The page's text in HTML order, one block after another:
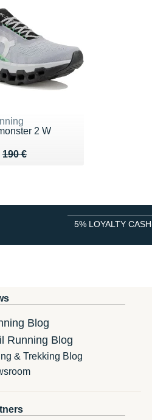
2 W
190 €190 €
125 €
5% LOYALTY
Blog
Running Blog
& Trekking Blog